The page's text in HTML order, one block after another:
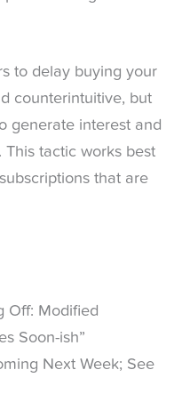
to delay buying your
counterintuitive, but
generate interest and
tactic works best
that are
Off: Modified
Soon-ish”
Next Week; See